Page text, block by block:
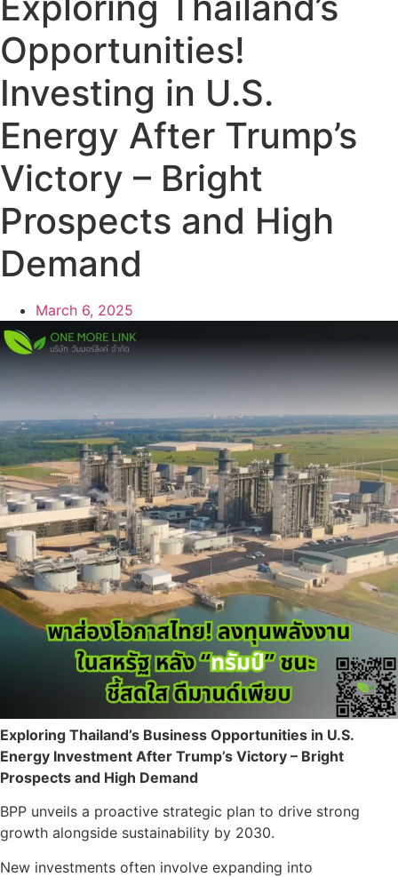
Opportunities!
Investing in U.S.
Energy After Trump’s
Victory – Bright
Prospects and High
Demand
March 6, 2025
Exploring Thailand’s Business Opportunities in U.S.
Energy Investment After Trump’s Victory – Bright
Prospects and High Demand
BPP unveils a proactive strategic plan to drive strong
growth alongside sustainability by 2030.
New investments often involve expanding into